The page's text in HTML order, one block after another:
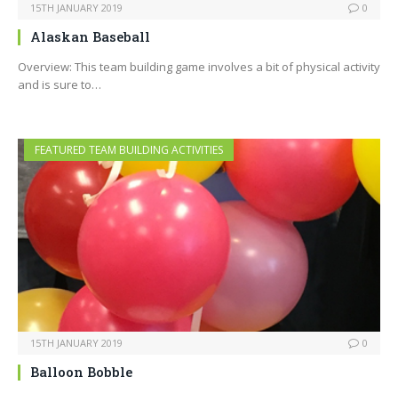
15TH JANUARY 2019 0
Alaskan Baseball
Overview: This team building game involves a bit of physical activity
and is sure to…
FEATURED TEAM BUILDING ACTIVITIES
15TH JANUARY 2019 0
Balloon Bobble